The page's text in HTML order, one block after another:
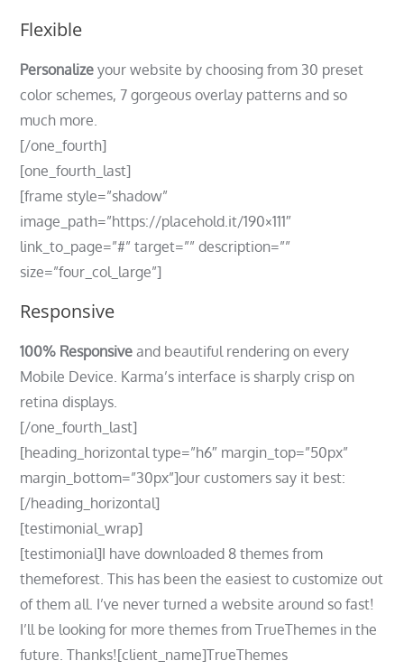
Flexible
Personalize your website by choosing from 30 preset
color schemes, 7 gorgeous overlay patterns and so
much more.
[/one_fourth]
[one_fourth_last]
[frame style=”shadow”
image_path=”https://placehold.it/190×111″
link_to_page=”#” target=”” description=””
size=”four_col_large”]
Responsive
100% Responsive and beautiful rendering on every
Mobile Device. Karma’s interface is sharply crisp on
retina displays.
[/one_fourth_last]
[heading_horizontal type=”h6″ margin_top=”50px”
margin_bottom=”30px”]our customers say it best:
[/heading_horizontal]
[testimonial_wrap]
[testimonial]I have downloaded 8 themes from
themeforest. This has been the easiest to customize out
of them all. I’ve never turned a website around so fast!
I’ll be looking for more themes from TrueThemes in the
future. Thanks![client_name]TrueThemes